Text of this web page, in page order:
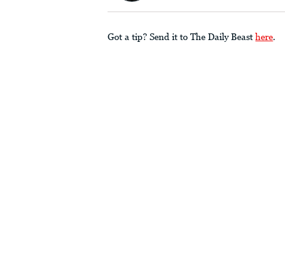
Got a tip? Send it to The Daily Beast here.